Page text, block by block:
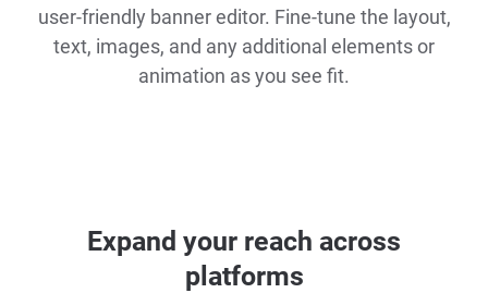
user-friendly banner editor. Fine-tune the layout,
text, images, and any additional elements or
animation as you see fit.
Expand your reach across
platforms